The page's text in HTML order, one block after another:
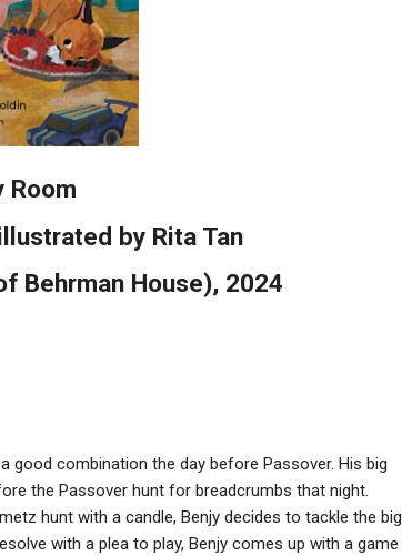
Room
by Rita Tan
Behrman House), 2024
good combination the day before Passover. His big
the Passover hunt for breadcrumbs that night.
hunt with a candle, Benjy decides to tackle the big
with a plea to play, Benjy comes up with a game